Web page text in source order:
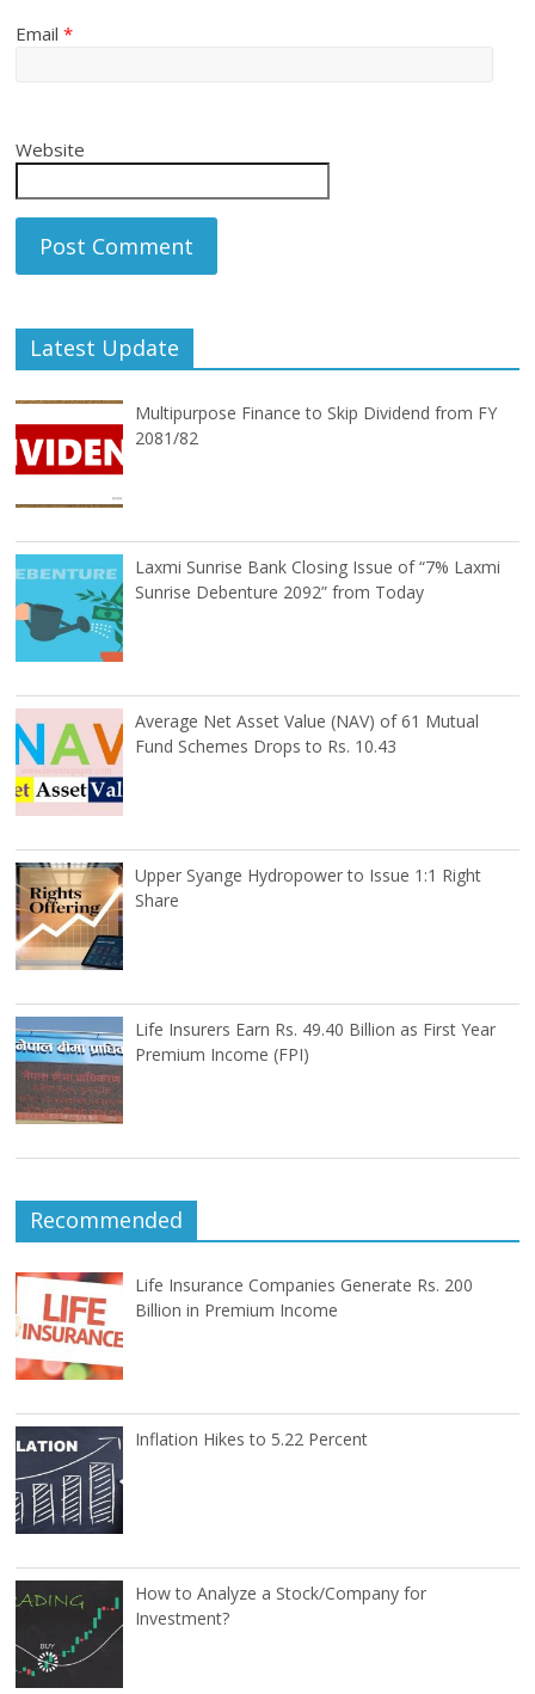
Email*
Website
Latest Update
Multipurpose Finance to Skip Dividend from FY
2081/82
Laxmi Sunrise Bank Closing Issue of “7% Laxmi
Sunrise Debenture 2092” from Today
Average Net Asset Value (NAV) of 61 Mutual
Fund Schemes Drops to Rs. 10.43
Upper Syange Hydropower to Issue 1:1 Right
Share
Life Insurers Earn Rs. 49.40 Billion as First Year
Premium Income (FPI)
Recommended
Life Insurance Companies Generate Rs. 200
Billion in Premium Income
Inflation Hikes to 5.22 Percent
How to Analyze a Stock/Company for
Investment?